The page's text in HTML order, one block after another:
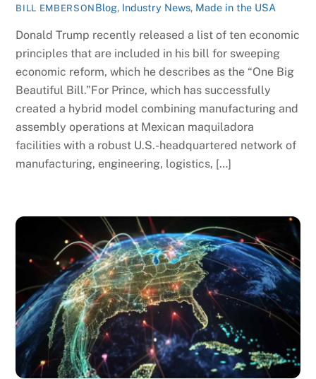
BILL EMBERSON Blog, Industry News, Made in the USA
Donald Trump recently released a list of ten economic
principles that are included in his bill for sweeping
economic reform, which he describes as the “One Big
Beautiful Bill.”For Prince, which has successfully
created a hybrid model combining manufacturing and
assembly operations at Mexican maquiladora
facilities with a robust U.S.-headquartered network of
manufacturing, engineering, logistics, […]